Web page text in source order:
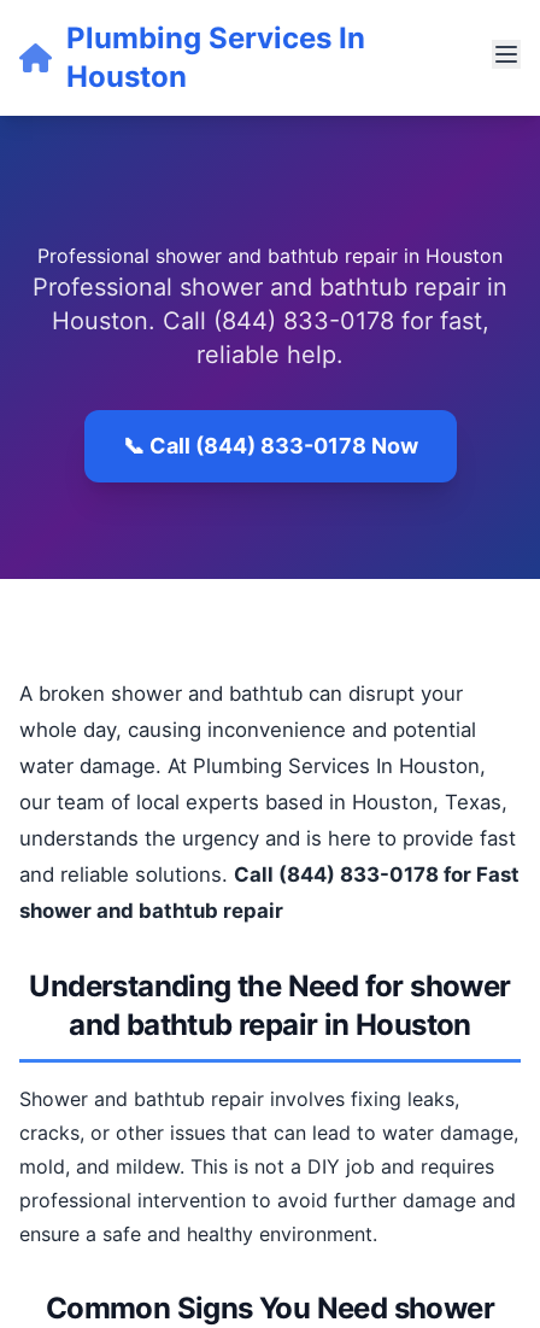
Plumbing Services In
Houston
Professional shower and bathtub repair in Houston
Professional shower and bathtub repair in
Houston. Call (844) 833-0178 for fast,
reliable help.
📞 Call (844) 833-0178 Now
A broken shower and bathtub can disrupt your
whole day, causing inconvenience and potential
water damage. At Plumbing Services In Houston,
our team of local experts based in Houston, Texas,
understands the urgency and is here to provide fast
and reliable solutions. Call (844) 833-0178 for Fast
shower and bathtub repair
Understanding the Need for shower
and bathtub repair in Houston
Shower and bathtub repair involves fixing leaks,
cracks, or other issues that can lead to water damage,
mold, and mildew. This is not a DIY job and requires
professional intervention to avoid further damage and
ensure a safe and healthy environment.
Common Signs You Need shower